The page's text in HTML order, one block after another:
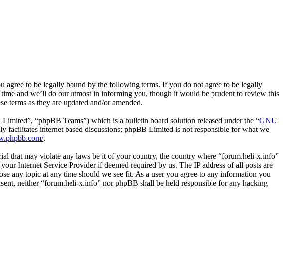
to be legally bound by the following terms. If you do not agree to be legally
and we’ll do our utmost in informing you, though it would be prudent to review this
terms as they are updated and/or amended.
“phpBB Teams”) which is a bulletin board solution released under the “GNU
facilitates internet based discussions; phpBB Limited is not responsible for what we
.
that may violate any laws be it of your country, the country where “forum.heli-x.info”
Internet Service Provider if deemed required by us. The IP address of all posts are
any topic at any time should we see fit. As a user you agree to any information you
neither “forum.heli-x.info” nor phpBB shall be held responsible for any hacking